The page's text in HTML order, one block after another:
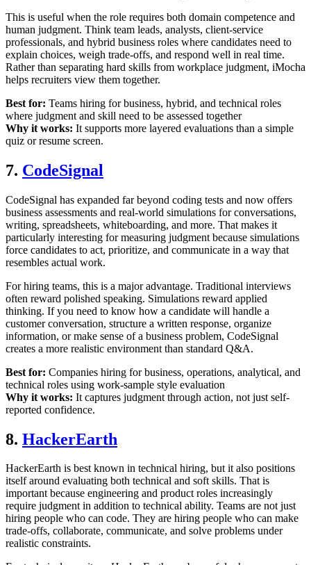
This is useful when the role requires both domain competence and
human judgment. Think team leads, analysts, client-service
professionals, and hybrid business roles where candidates need to
explain choices, weigh trade-offs, and respond well in real time.
Rather than separating hard skills from workplace judgment, iMocha
helps recruiters view them together.
Best for: Teams hiring for business, hybrid, and technical roles
where judgment and skill need to be assessed together
Why it works: It supports more layered evaluations than a simple
quiz or resume screen.
7. CodeSignal
CodeSignal has expanded far beyond coding tests and now offers
business assessments and real-world simulations for conversations,
writing, spreadsheets, whiteboarding, and more. That makes it
particularly interesting for measuring judgment because simulations
force candidates to act, prioritize, and communicate in a way that
resembles actual work.
For hiring teams, this is a major advantage. Traditional interviews
often reward polished speaking. Simulations reward applied
thinking. If you need to know how a candidate will handle a
customer conversation, structure a written response, organize
information, or make sense of a business problem, CodeSignal
creates a more realistic environment than standard Q&A.
Best for: Companies hiring for business, operations, analytical, and
technical roles using work-sample style evaluation
Why it works: It captures judgment through action, not just self-
reported confidence.
8. HackerEarth
HackerEarth is best known in technical hiring, but it also positions
itself around evaluating both technical and soft skills. That is
important because engineering and product roles increasingly
require judgment in addition to technical ability. Teams are not just
hiring people who can code. They are hiring people who can make
trade-offs, collaborate, communicate, and solve problems under
realistic constraints.